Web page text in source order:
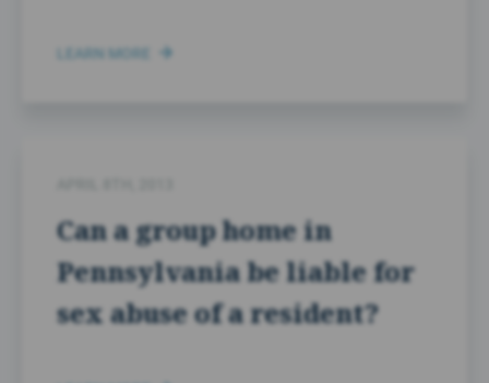
LEARN MORE
Can a group home in
Pennsylvania be liable for
sex abuse of a resident?